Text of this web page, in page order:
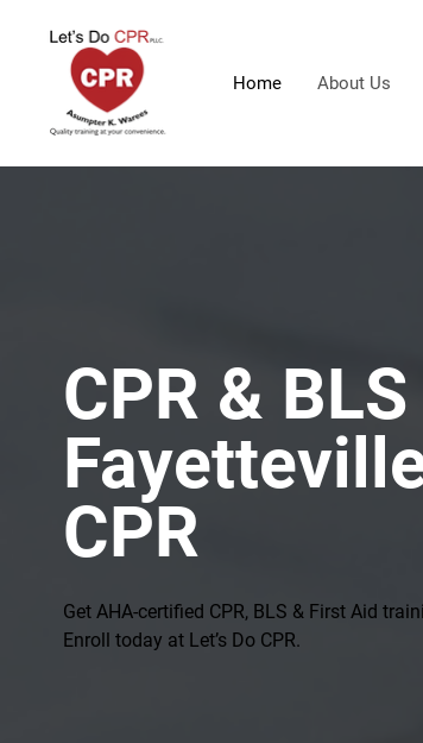
Home About Us
CPR &
CPR
Get AHA-certified CPR, BLS & First Aid
Enroll today at Let’s Do CPR.